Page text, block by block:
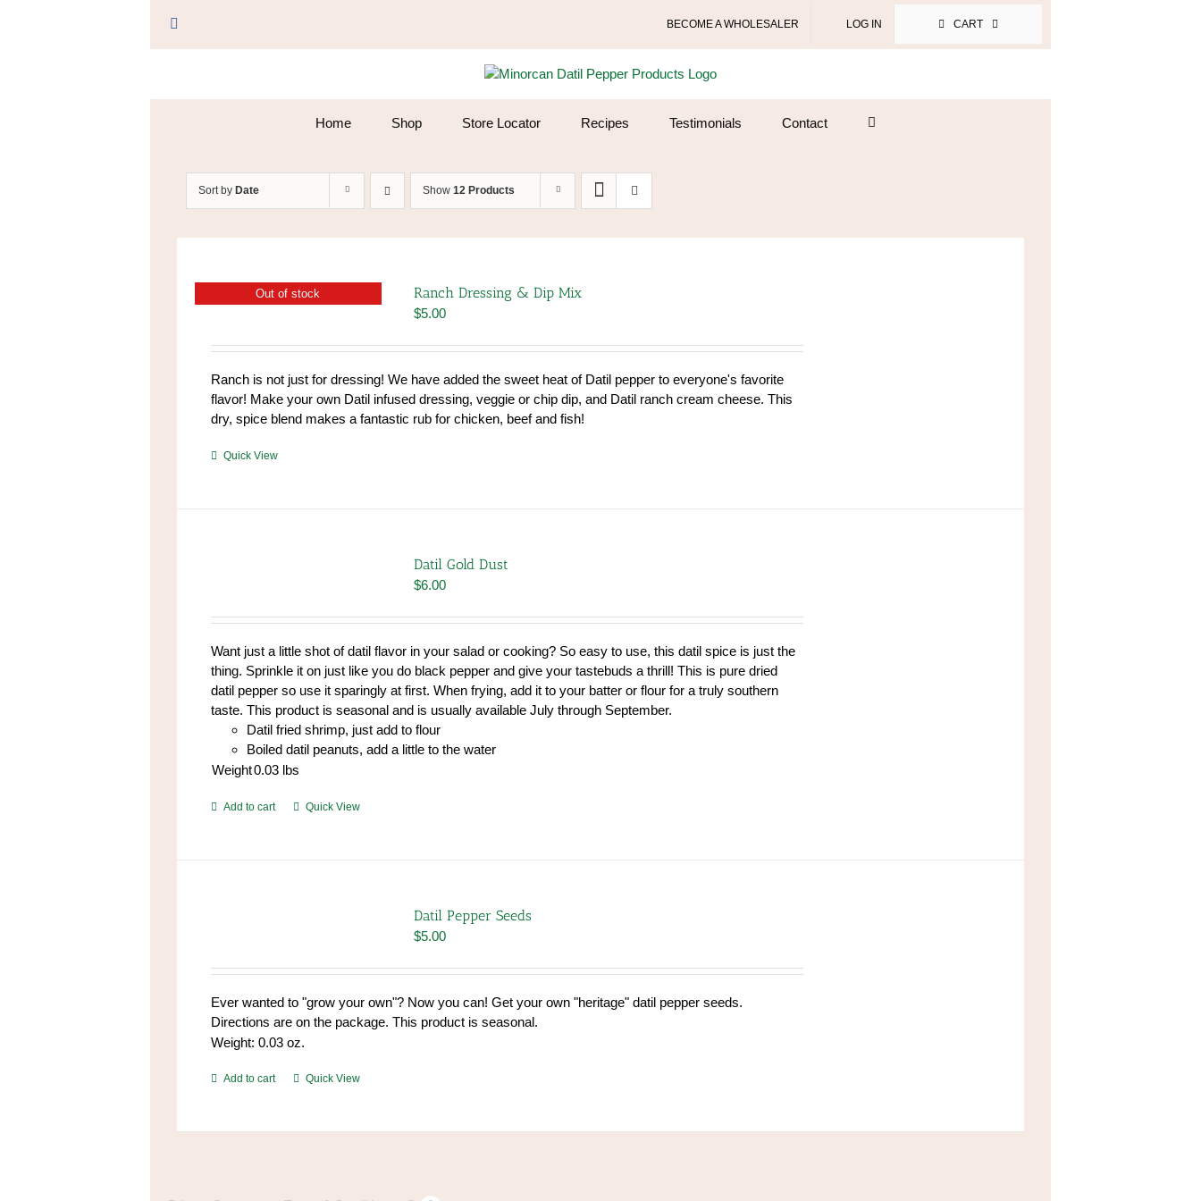
Facebook BECOME A WHOLESALER LOG IN CART
Home Shop Store Locator Recipes Testimonials Contact
Sort by Date Show 12 Products
Out of stock Ranch Dressing & Dip Mix
$5.00
Ranch is not just for dressing! We have added the sweet heat of Datil pepper to everyone's favorite
flavor! Make your own Datil infused dressing, veggie or chip dip, and Datil ranch cream cheese. This
dry, spice blend makes a fantastic rub for chicken, beef and fish!
endrolex.com/39
Quick View
Datil Gold Dust
$6.00
Want just a little shot of datil flavor in your salad or cooking? So easy to use, this datil spice is just the
thing. Sprinkle it on just like you do black pepper and give your tastebuds a thrill! This is pure dried
datil pepper so use it sparingly at first. When frying, add it to your batter or flour for a truly southern
taste. This product is seasonal and is usually available July through September.
Datil fried shrimp, just add to flour
Boiled datil peanuts, add a little to the water
Weight0.03 lbs
Add to cart Quick View
Datil Pepper Seeds
$5.00
Ever wanted to "grow your own"? Now you can! Get your own "heritage" datil pepper seeds.
Directions are on the package. This product is seasonal.
Weight: 0.03 oz.
Add to cart Quick View